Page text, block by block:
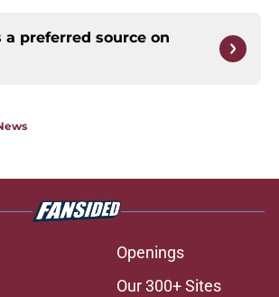
a preferred source on
Openings
Our 300+ Sites